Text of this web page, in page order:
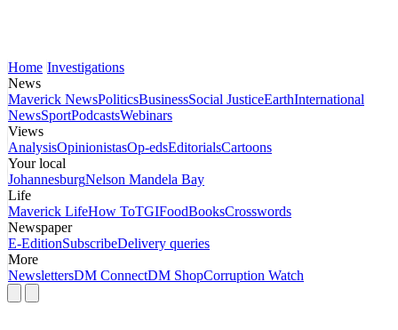
Home Investigations
News
Maverick NewsPoliticsBusinessSocial JusticeEarthInternational
NewsSportPodcastsWebinars
Views
AnalysisOpinionistasOp-edsEditorialsCartoons
Your local
JohannesburgNelson Mandela Bay
Life
Maverick LifeHow ToTGIFoodBooksCrosswords
Newspaper
E-EditionSubscribeDelivery queries
More
NewslettersDM ConnectDM ShopCorruption Watch